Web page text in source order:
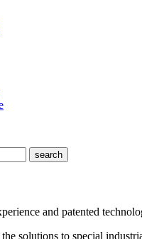
and patented
solutions to special